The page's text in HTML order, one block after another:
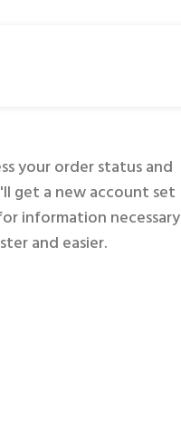
your order status and
get a new account set
information necessary
and easier.